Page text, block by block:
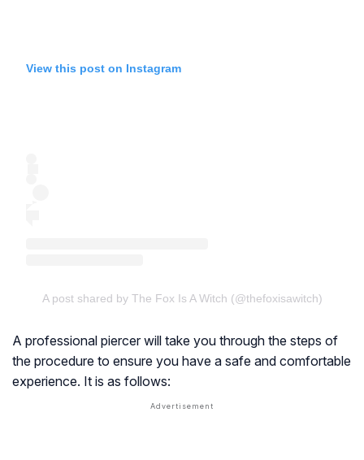
View this post on Instagram
A post shared by The Fox Is A Witch (@thefoxisawitch)
A professional piercer will take you through the steps of
the procedure to ensure you have a safe and comfortable
experience. It is as follows: